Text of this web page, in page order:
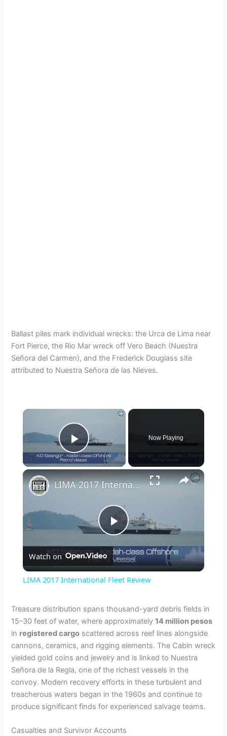
Ballast piles mark individual wrecks: the Urca de Lima near
Fort Pierce, the Rio Mar wreck off Vero Beach (Nuestra
Señora del Carmen), and the Frederick Douglass site
attributed to Nuestra Señora de las Nieves.
×
Play Video
Now Playing
×
P
l
y
V
i
LIMA 2017 International Fleet Review
Watch on
LIMA 2017 International Fleet Review
Treasure distribution spans thousand-yard debris fields in
15–30 feet of water, where approximately14 million pesos
in registered cargo scattered across reef lines alongside
cannons, ceramics, and rigging elements. The Cabin wreck
yielded gold coins and jewelry and is linked to Nuestra
Señora de la Regla, one of the richest vessels in the
convoy. Modern recovery efforts in these turbulent and
treacherous waters began in the 1960s and continue to
produce significant finds for experienced salvage teams.
Casualties and Survivor Accounts